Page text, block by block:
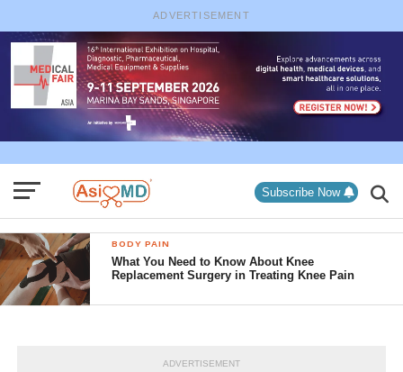
ADVERTISEMENT
Subscribe Now
BODY PAIN
What You Need to Know About Knee
Replacement Surgery in Treating Knee Pain
ADVERTISEMENT